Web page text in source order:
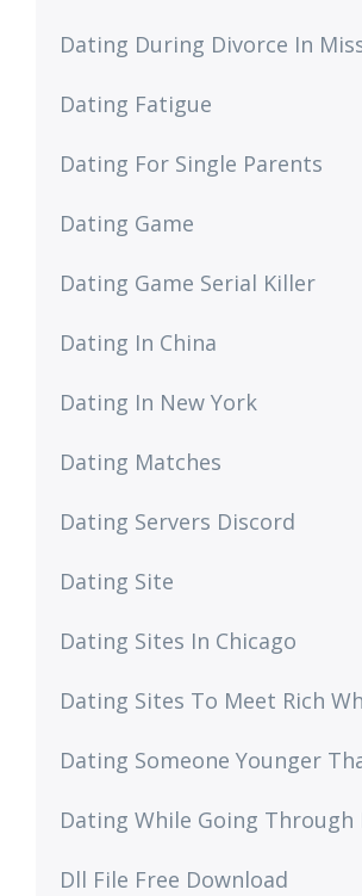
Dating During Divorce In
Dating Fatigue
Dating For Single Parents
Dating Game
Dating Game Serial Killer
Dating In China
Dating In New York
Dating Matches
Dating Servers Discord
Dating Site
Dating Sites In Chicago
Dating Sites To Meet Rich
Dating Someone Younger
Dating While Going Through
Dll File Free Download